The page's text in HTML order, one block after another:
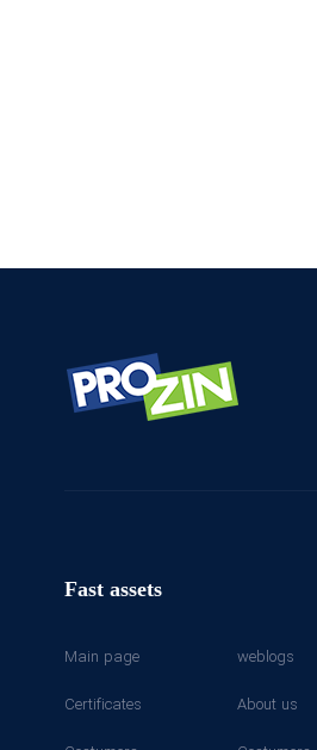
Fast assets
Main page weblogs
Certificates
About us